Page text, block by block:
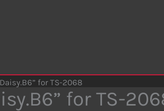
for TS-2068
for TS-